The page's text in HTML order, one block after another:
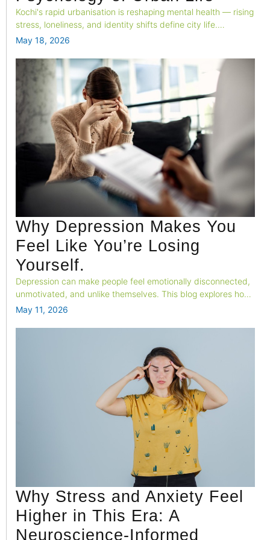
Kochi's rapid urbanisation is reshaping mental health — rising
stress, loneliness, and identity shifts define city life.
Professional psychological support is no longer a luxury; it's
May 18, 2026
Why Depression Makes You
Feel Like You’re Losing
Yourself.
Depression can make people feel emotionally disconnected,
unmotivated, and unlike themselves. This blog explores how
changes in brain activity, emotional processing, and neural
May 11, 2026
Why Stress and Anxiety Feel
Higher in This Era: A
Neuroscience-Informed